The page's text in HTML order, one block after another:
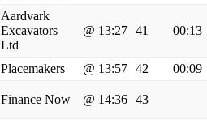
Aardvark
Excavators
Ltd
@ 13:27 41 00:13
Placemakers @ 13:57 42 00:09
Finance Now @ 14:36 43